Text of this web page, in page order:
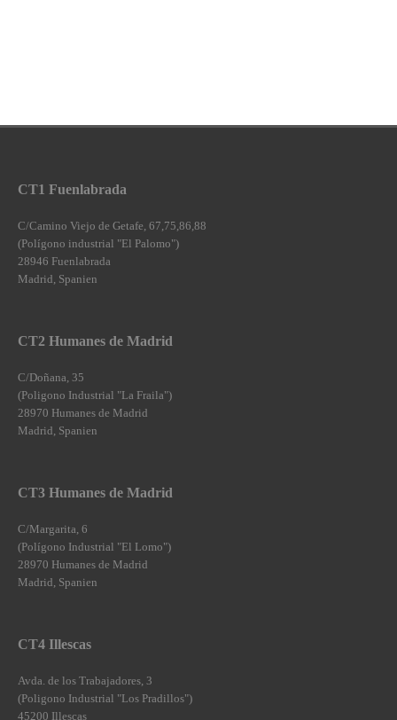
CT1 Fuenlabrada
C/Camino Viejo de Getafe, 67,75,86,88
(Polígono industrial "El Palomo")
28946 Fuenlabrada
Madrid, Spanien
CT2 Humanes de Madrid
C/Doñana, 35
(Poligono Industrial "La Fraila")
28970 Humanes de Madrid
Madrid, Spanien
CT3 Humanes de Madrid
C/Margarita, 6
(Polígono Industrial "El Lomo")
28970 Humanes de Madrid
Madrid, Spanien
CT4 Illescas
Avda. de los Trabajadores, 3
(Poligono Industrial "Los Pradillos")
45200 Illescas